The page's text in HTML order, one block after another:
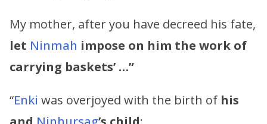
My mother, after you have decreed his fate,
let Ninmah impose on him the work of
carrying baskets’ …”
“Enki was overjoyed with the birth of his